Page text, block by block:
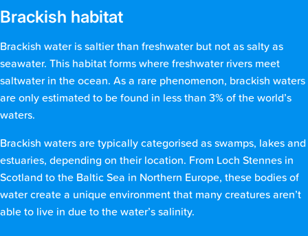
Brackish habitat
Brackish water is saltier than freshwater but not as salty as
seawater. This habitat forms where freshwater rivers meet
saltwater in the ocean. As a rare phenomenon, brackish waters
are only estimated to be found in less than 3% of the world’s
waters.
Brackish waters are typically categorised as swamps, lakes and
estuaries, depending on their location. From Loch Stennes in
Scotland to the Baltic Sea in Northern Europe, these bodies of
water create a unique environment that many creatures aren’t
able to live in due to the water’s salinity.